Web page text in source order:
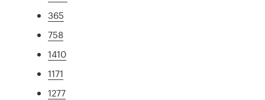
365
758
1410
1171
1277